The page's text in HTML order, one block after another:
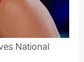
National